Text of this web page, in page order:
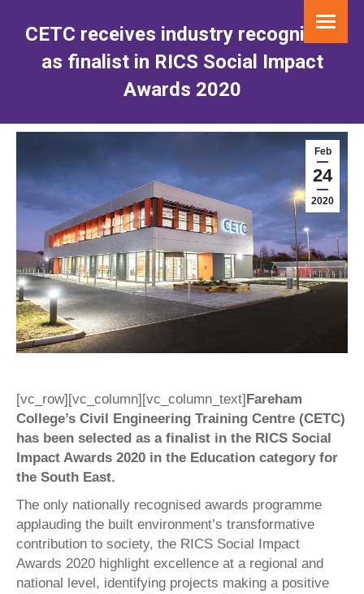
CETC receives industry recognition
as finalist in RICS Social Impact
Awards 2020
Feb
24
2020
[vc_row][vc_column][vc_column_text] Fareham
College’s Civil Engineering Training Centre (CETC)
has been selected as a finalist in the RICS Social
Impact Awards 2020 in the Education category for
the South East.
The only nationally recognised awards programme
applauding the built environment’s transformative
contribution to society, the RICS Social Impact
Awards 2020 highlight excellence at a regional and
national level, identifying projects making a positive